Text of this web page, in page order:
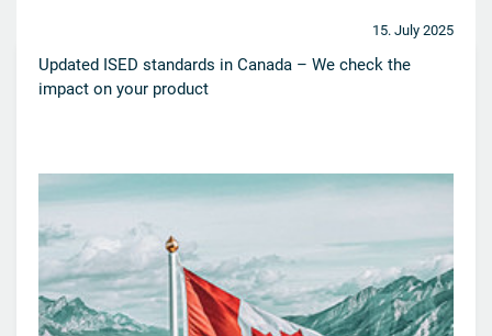
15. July 2025
Updated ISED standards in Canada – We check the
impact on your product